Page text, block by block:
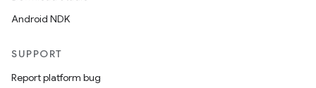
Android NDK
SUPPORT
Report platform bug